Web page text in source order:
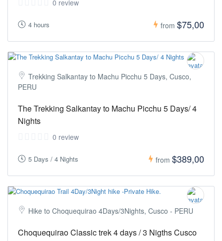
0 review
4 hours from $75,00
Trekking Salkantay to Machu Picchu 5 Days, Cusco,
PERU
The Trekking Salkantay to Machu Picchu 5 Days/ 4
Nights
0 review
5 Days / 4 Nights from $389,00
Hike to Choquequirao 4Days/3Nights, Cusco - PERU
Choquequirao Classic trek 4 days / 3 Nigths Cusco